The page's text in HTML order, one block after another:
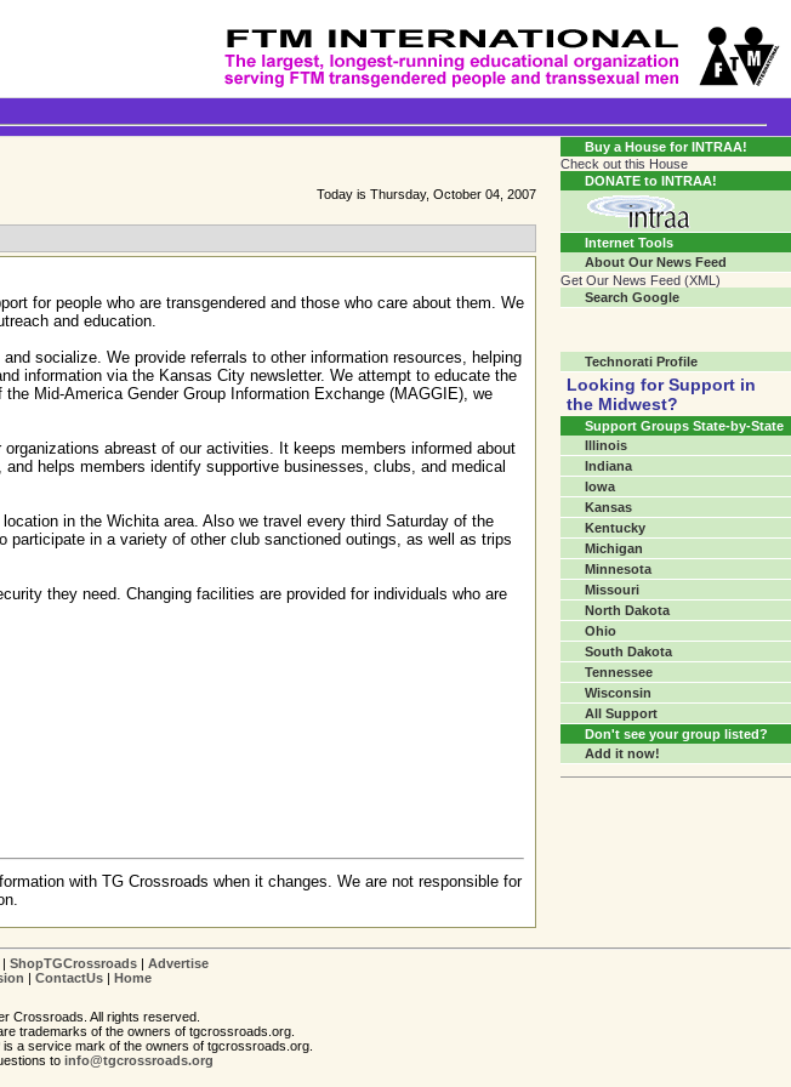
Today is Thursday, October 04, 2007
for people who are transgendered and those who care about them. We
and education.
socialize. We provide referrals to other information resources, helping
information via the Kansas City newsletter. We attempt to educate the
Mid-America Gender Group Information Exchange (MAGGIE), we
abreast of our activities. It keeps members informed about
helps members identify supportive businesses, clubs, and medical
in the Wichita area. Also we travel every third Saturday of the
in a variety of other club sanctioned outings, as well as trips
they need. Changing facilities are provided for individuals who are
with TG Crossroads when it changes. We are not responsible for
Buy a House for INTRAA!
Check out this House
DONATE to INTRAA!
Internet Tools
About Our News Feed
Get Our News Feed (XML)
Search Google
Technorati Profile
Looking for Support in
the Midwest?
Support Groups State-by-State
Illinois
Indiana
Iowa
Kansas
Kentucky
Michigan
Minnesota
Missouri
North Dakota
Ohio
South Dakota
Tennessee
Wisconsin
All Support
Don't see your group listed?
Add it now!
ShopTGCrossroads
Advertise
ContactUs Home
Crossroads. All rights reserved.
trademarks of the owners of tgcrossroads.org.
is a service mark of the owners of tgcrossroads.org.
to info@tgcrossroads.org